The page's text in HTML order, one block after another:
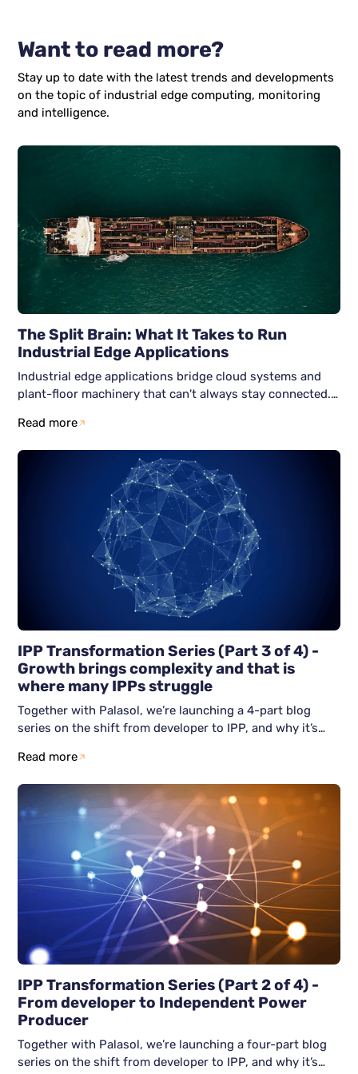
Want to read more?
Stay up to date with the latest trends and developments
on the topic of industrial edge computing, monitoring
and intelligence.
The Split Brain: What It Takes to Run
Industrial Edge Applications
Industrial edge applications bridge cloud systems and
plant-floor machinery that can't always stay connected.
nodes, networks, workloads, data, and observability keep
both halves secure and running independently.
Read more
IPP Transformation Series (Part 3 of 4) -
Growth brings complexity and that is
where many IPPs struggle
Together with Palasol, we’re launching a 4-part blog
series on the shift from developer to IPP, and why it’s
the real challenge after becoming an IPP: how do you
grow without losing control? We show why scaling often
breaks down, and how resilient IPPs avoid firefighting by
building structure early across people, process, and
Read more
IPP Transformation Series (Part 2 of 4) -
From developer to Independent Power
Producer
Together with Palasol, we’re launching a four-part blog
series on the shift from developer to IPP, and why it’s